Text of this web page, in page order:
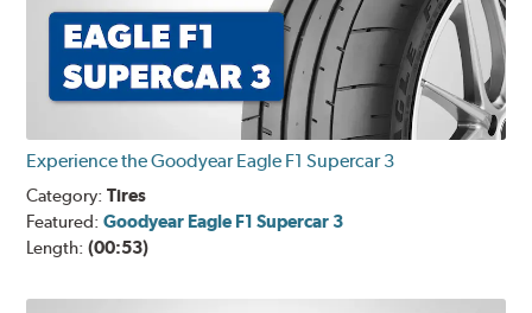
Experience the Goodyear Eagle F1 Supercar 3
Category:Tires
Featured:Goodyear Eagle F1 Supercar 3
Length:(00:53)